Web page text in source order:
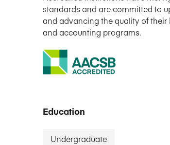
standards and are committed to
and advancing the quality of their
and accounting programs.
Education
Undergraduate